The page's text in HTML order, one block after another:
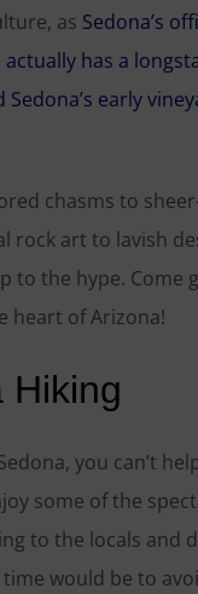
as Sedona’s
has a
Sedona’s early
chasms to
rock art to lavish
to the hype. Come
heart of Arizona!
Hiking
you can’t
some of the
to the locals and
would be to